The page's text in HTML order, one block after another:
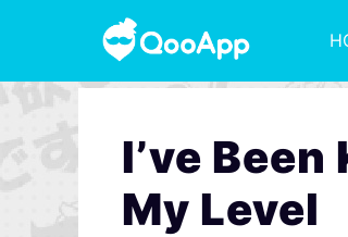
I’ve
My Level